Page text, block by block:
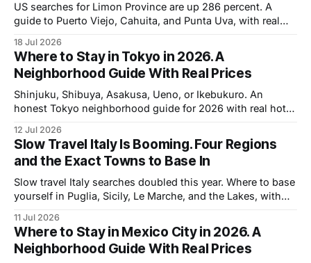
US searches for Limon Province are up 286 percent. A
guide to Puerto Viejo, Cahuita, and Punta Uva, with real
18 Jul 2026
Where to Stay in Tokyo in 2026. A
Neighborhood Guide With Real Prices
Shinjuku, Shibuya, Asakusa, Ueno, or Ikebukuro. An
honest Tokyo neighborhood guide for 2026 with real hotel
12 Jul 2026
Slow Travel Italy Is Booming. Four Regions
and the Exact Towns to Base In
Slow travel Italy searches doubled this year. Where to base
yourself in Puglia, Sicily, Le Marche, and the Lakes, with
11 Jul 2026
Where to Stay in Mexico City in 2026. A
Neighborhood Guide With Real Prices